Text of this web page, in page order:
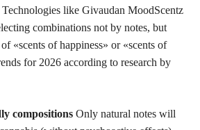
like Givaudan MoodScentz
combinations not by notes, but
«scents of happiness» or «scents of
for 2026 according to research by
compositions Only natural notes will